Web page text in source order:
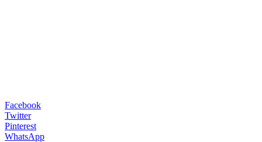
Facebook
Twitter
Pinterest
WhatsApp